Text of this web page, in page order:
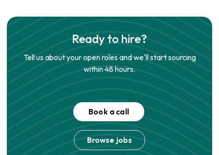
Ready to hire?
Tell us about your open roles and we'll start sourcing
within 48 hours.
Book a call
Browse jobs